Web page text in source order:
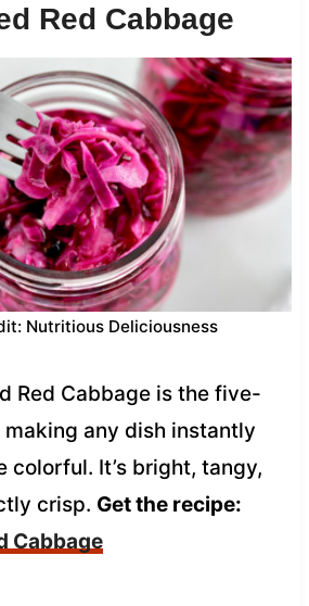
Red Cabbage
Nutritious Deliciousness
Red Cabbage is the five-
any dish instantly
colorful. It’s bright, tangy,
crisp. Get the recipe:
Cabbage